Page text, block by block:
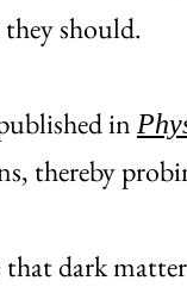
should.
in
thereby
that dark